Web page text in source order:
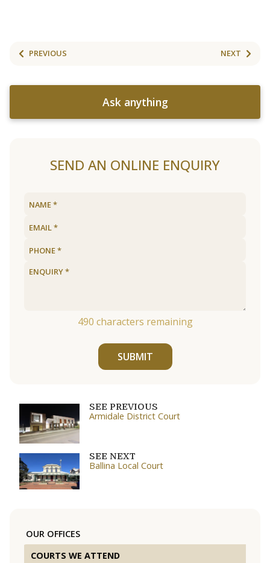
PREVIOUS NEXT
Ask anything
SEND AN ONLINE ENQUIRY
490 characters remaining
SUBMIT
SEE PREVIOUS
Armidale District Court
SEE NEXT
Ballina Local Court
OUR OFFICES
COURTS WE ATTEND